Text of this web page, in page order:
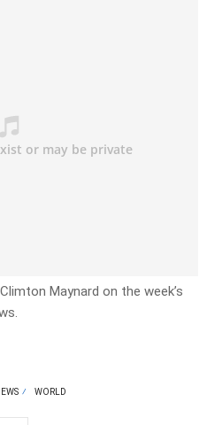
Maynard on the week’s
WORLD